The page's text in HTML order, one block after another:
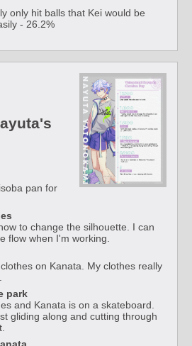
only hit balls that Kei would be
- 26.2%
pan for
to change the silhouette. I can
flow when I'm working.
on Kanata. My clothes really
park
and Kanata is on a skateboard.
gliding along and cutting through